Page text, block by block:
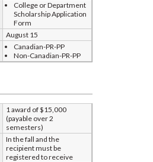
College or Department
Scholarship Application
Form
August 15
Canadian-PR-PP
Non-Canadian-PR-PP
1 award of $15,000
(payable over 2
semesters)
In the fall and the
recipient must be
registered to receive